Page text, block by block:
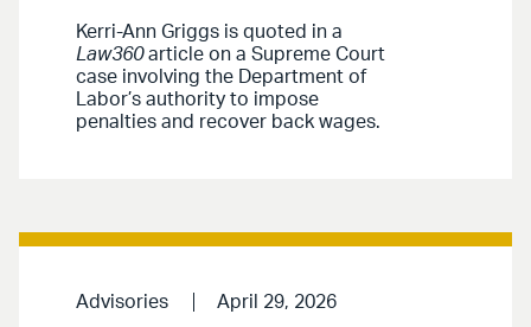
Kerri-Ann Griggs is quoted in a
Law360article on a Supreme Court
case involving the Department of
Labor’s authority to impose
penalties and recover back wages.
Advisories April 29, 2026